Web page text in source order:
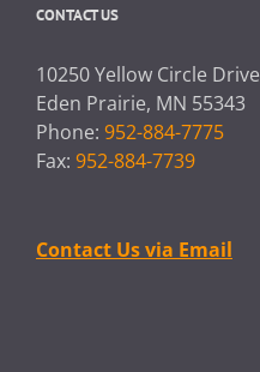
CONTACT US
10250 Yellow Circle Drive
Eden Prairie, MN 55343
Phone: 952-884-7775
Fax: 952-884-7739
Contact Us via Email